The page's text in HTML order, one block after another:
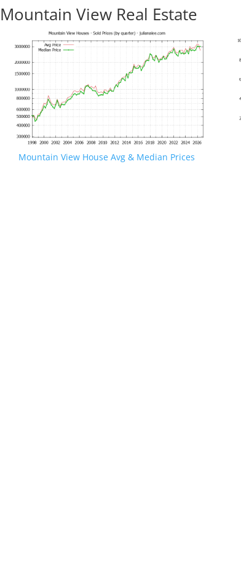
Mountain View Real Estate
Mountain View House Avg & Median Prices